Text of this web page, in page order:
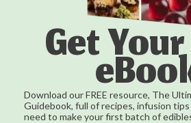
Get
Download our FREE resource, The
Guidebook, full of recipes, infusion
need to make your first batch of